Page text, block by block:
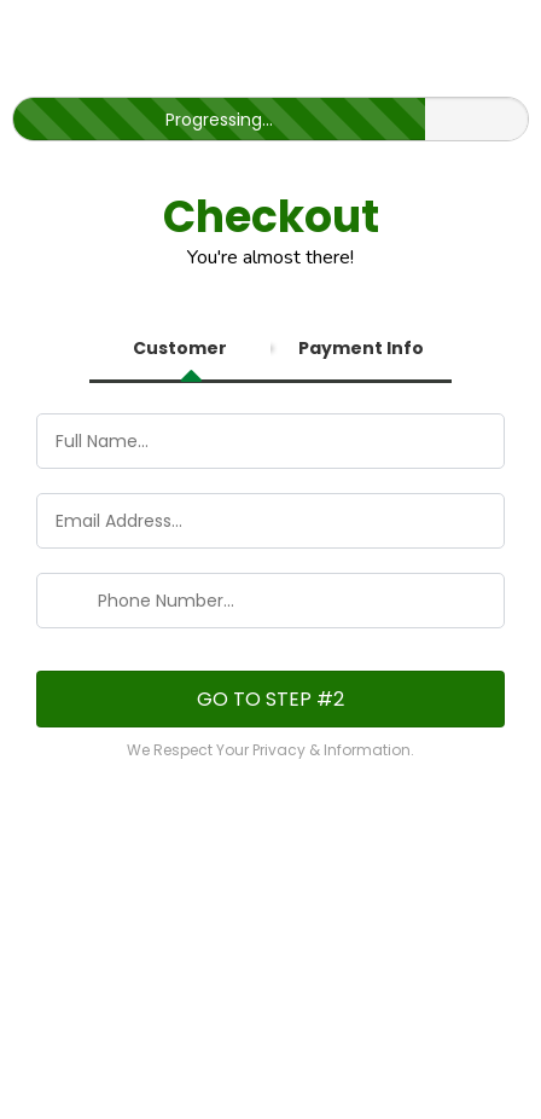
Progressing...
Checkout
You're almost there!
Customer Payment Info
GO TO STEP #2
We Respect Your Privacy & Information.